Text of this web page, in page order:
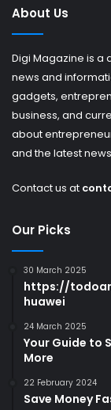
About Us
Digi Magazine is a
news and
gadgets,
business, and
about
and the latest
Contact us at
Our Picks
30 March 2025
https://
huawei
24 March 2025
Your Guide to
More
22 February 2024
Save Money